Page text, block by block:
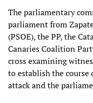
The parliamentary
parliament from
(PSOE), the PP, the
Canaries Coalition
cross examining
to establish the course
attack and the